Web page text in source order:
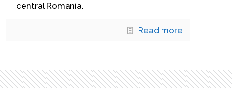
central Romania.
Read more